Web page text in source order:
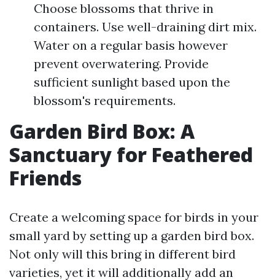
Choose blossoms that thrive in
containers. Use well-draining dirt mix.
Water on a regular basis however
prevent overwatering. Provide
sufficient sunlight based upon the
blossom's requirements.
Garden Bird Box: A
Sanctuary for Feathered
Friends
Create a welcoming space for birds in your
small yard by setting up a garden bird box.
Not only will this bring in different bird
varieties, yet it will additionally add an